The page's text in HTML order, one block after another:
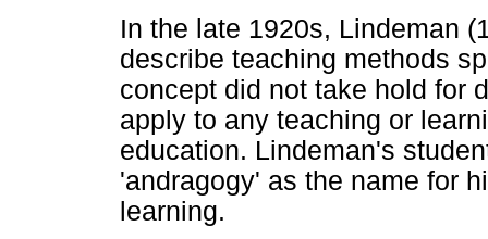
In the late 1920s, Lindeman
describe teaching methods
concept did not take hold for
apply to any teaching or
education. Lindeman's
'andragogy' as the name for
learning.